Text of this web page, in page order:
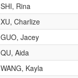
SHI, Rina
XU, Charlize
GUO, Jacey
QU, Aida
WANG, Kayla